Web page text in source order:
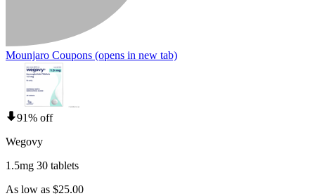
Mounjaro Coupons (opens in new tab)
91% off
Wegovy
1.5mg 30 tablets
As low as $25.00